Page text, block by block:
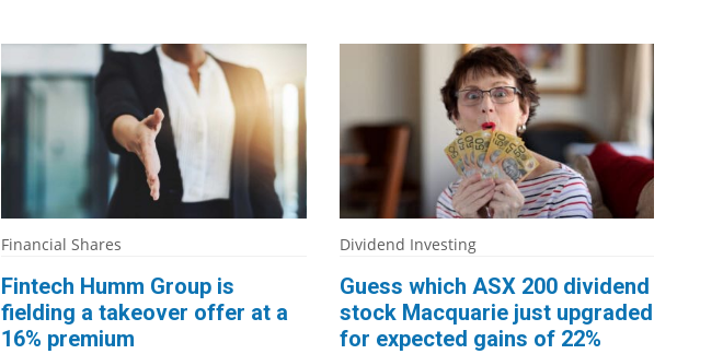
Financial Shares
Fintech Humm Group is
fielding a takeover offer at a
16% premium
Dividend Investing
Guess which ASX 200 dividend
stock Macquarie just upgraded
for expected gains of 22%